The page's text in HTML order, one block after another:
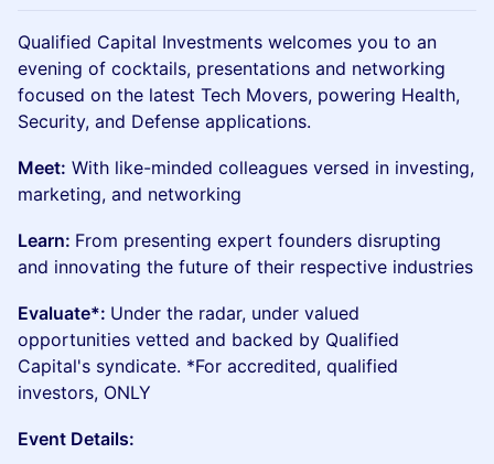
Qualified Capital Investments welcomes you to an
evening of cocktails, presentations and networking
focused on the latest Tech Movers, powering Health,
Security, and Defense applications.
Meet: With like-minded colleagues versed in investing,
marketing, and networking
Learn: From presenting expert founders disrupting
and innovating the future of their respective industries
Evaluate*: Under the radar, under valued
opportunities vetted and backed by Qualified
Capital's syndicate. *For accredited, qualified
investors, ONLY
Event Details: